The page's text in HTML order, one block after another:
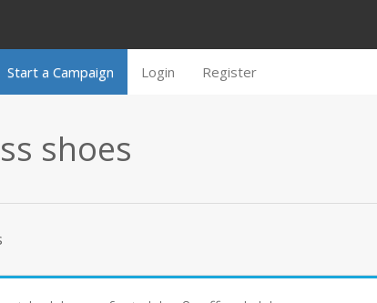
Start a Campaign Login Register
shoes